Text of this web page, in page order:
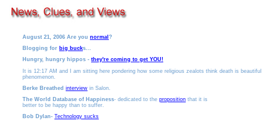
August 21, 2006 Are you normal ?
Blogging for big bucks...
Hungry, hungry hippos - they're coming to get YOU!
It is 12:17 AM and I am sitting here pondering how some religious zealots think death is beautiful
phenomenon.
Berke Breathed interview in Salon.
The World Database of Happiness- dedicated to the proposition that it is
better to be happy than to suffer.
Bob Dylan- Technology sucks